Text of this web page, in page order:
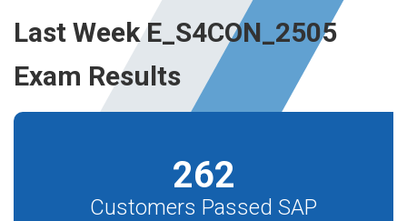
Last Week E_S4CON_2505
Exam Results
262
Customers Passed SAP